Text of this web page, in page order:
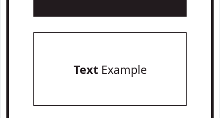
TextExample